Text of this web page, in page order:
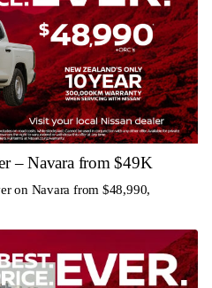
– Navara from $49K
on Navara from $48,990,